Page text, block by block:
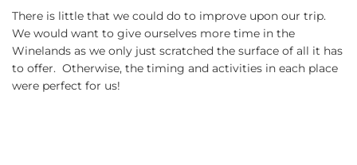
There is little that we could do to improve upon our trip.
We would want to give ourselves more time in the
Winelands as we only just scratched the surface of all it has
to offer. Otherwise, the timing and activities in each place
were perfect for us!